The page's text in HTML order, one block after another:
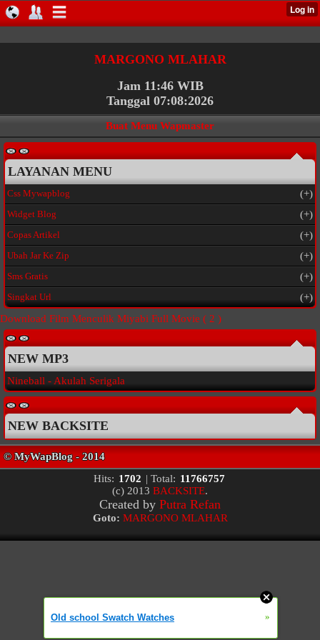
MARGONO MLAHAR
Jam 11:46 WIB
Tanggal 07:08:2026
Buat Menu Wapmaster
LAYANAN MENU
Css Mywapblog (+)
Widget Blog (+)
Copas Artikel (+)
Ubah Jar Ke Zip (+)
Sms Gratis (+)
Singkat Url
(+)
Download Film Menculik Miyabi Full Movie ( 2 )
NEW MP3
Nineball - Akulah Serigala
NEW BACKSITE
Hits: 1702 | Total: 11766757
(c) 2013 BACKSITE.
Created by Putra Refan
Goto: MARGONO MLAHAR
Old school Swatch Watches »